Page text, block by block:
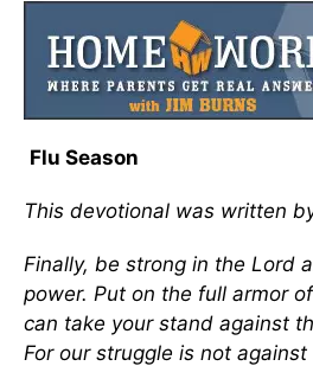
Flu Season
This devotional was written
Finally, be strong in the Lord
power. Put on the full armor
can take your stand against
For our struggle is not